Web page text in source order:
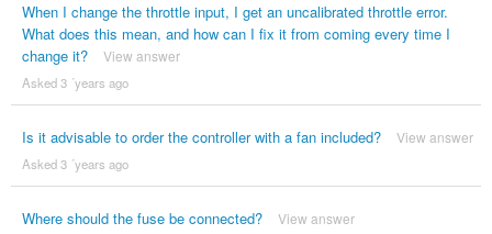
When I change the throttle input, I get an uncalibrated throttle error.
What does this mean, and how can I fix it from coming every time I
change it?
View answer
Asked 3 ´years ago
Is it advisable to order the controller with a fan included? View answer
Asked 3 ´years ago
Where should the fuse be connected? View answer